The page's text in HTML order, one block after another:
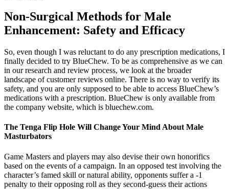
Non-Surgical Methods for Male
Enhancement: Safety and Efficacy
So, even though I was reluctant to do any prescription medications, I
finally decided to try BlueChew. To be as comprehensive as we can
in our research and review process, we look at the broader
landscape of customer reviews online. There is no way to verify its
safety, and you are only supposed to be able to access BlueChew’s
medications with a prescription. BlueChew is only available from
the company website, which is bluechew.com.
The Tenga Flip Hole Will Change Your Mind About Male
Masturbators
Game Masters and players may also devise their own honorifics
based on the events of a campaign. In an opposed test involving the
character’s famed skill or natural ability, opponents suffer a -1
penalty to their opposing roll as they second-guess their actions